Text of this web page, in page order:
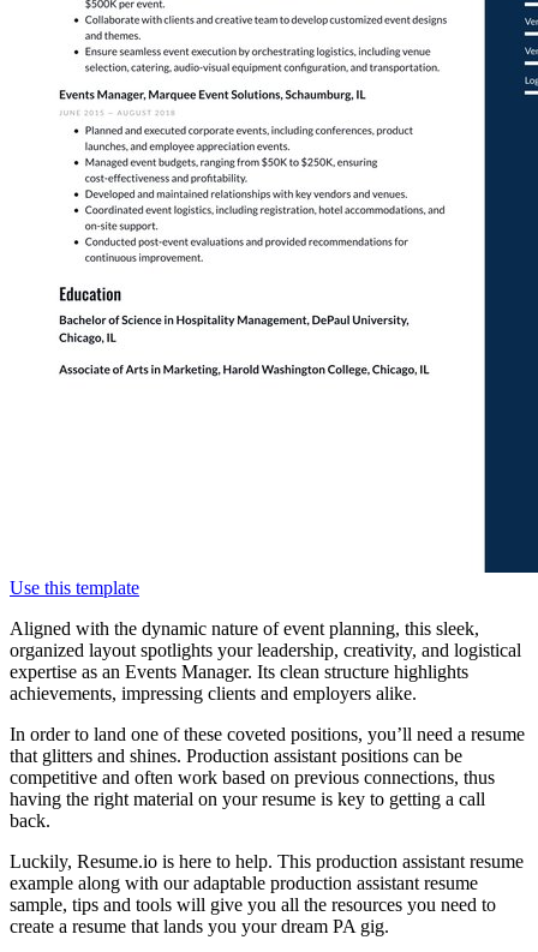
Use this template
Aligned with the dynamic nature of event planning, this sleek,
organized layout spotlights your leadership, creativity, and logistical
expertise as an Events Manager. Its clean structure highlights
achievements, impressing clients and employers alike.
In order to land one of these coveted positions, you’ll need a resume
that glitters and shines. Production assistant positions can be
competitive and often work based on previous connections, thus
having the right material on your resume is key to getting a call
back.
Luckily, Resume.io is here to help. This production assistant resume
example along with our adaptable production assistant resume
sample, tips and tools will give you all the resources you need to
create a resume that lands you your dream PA gig.